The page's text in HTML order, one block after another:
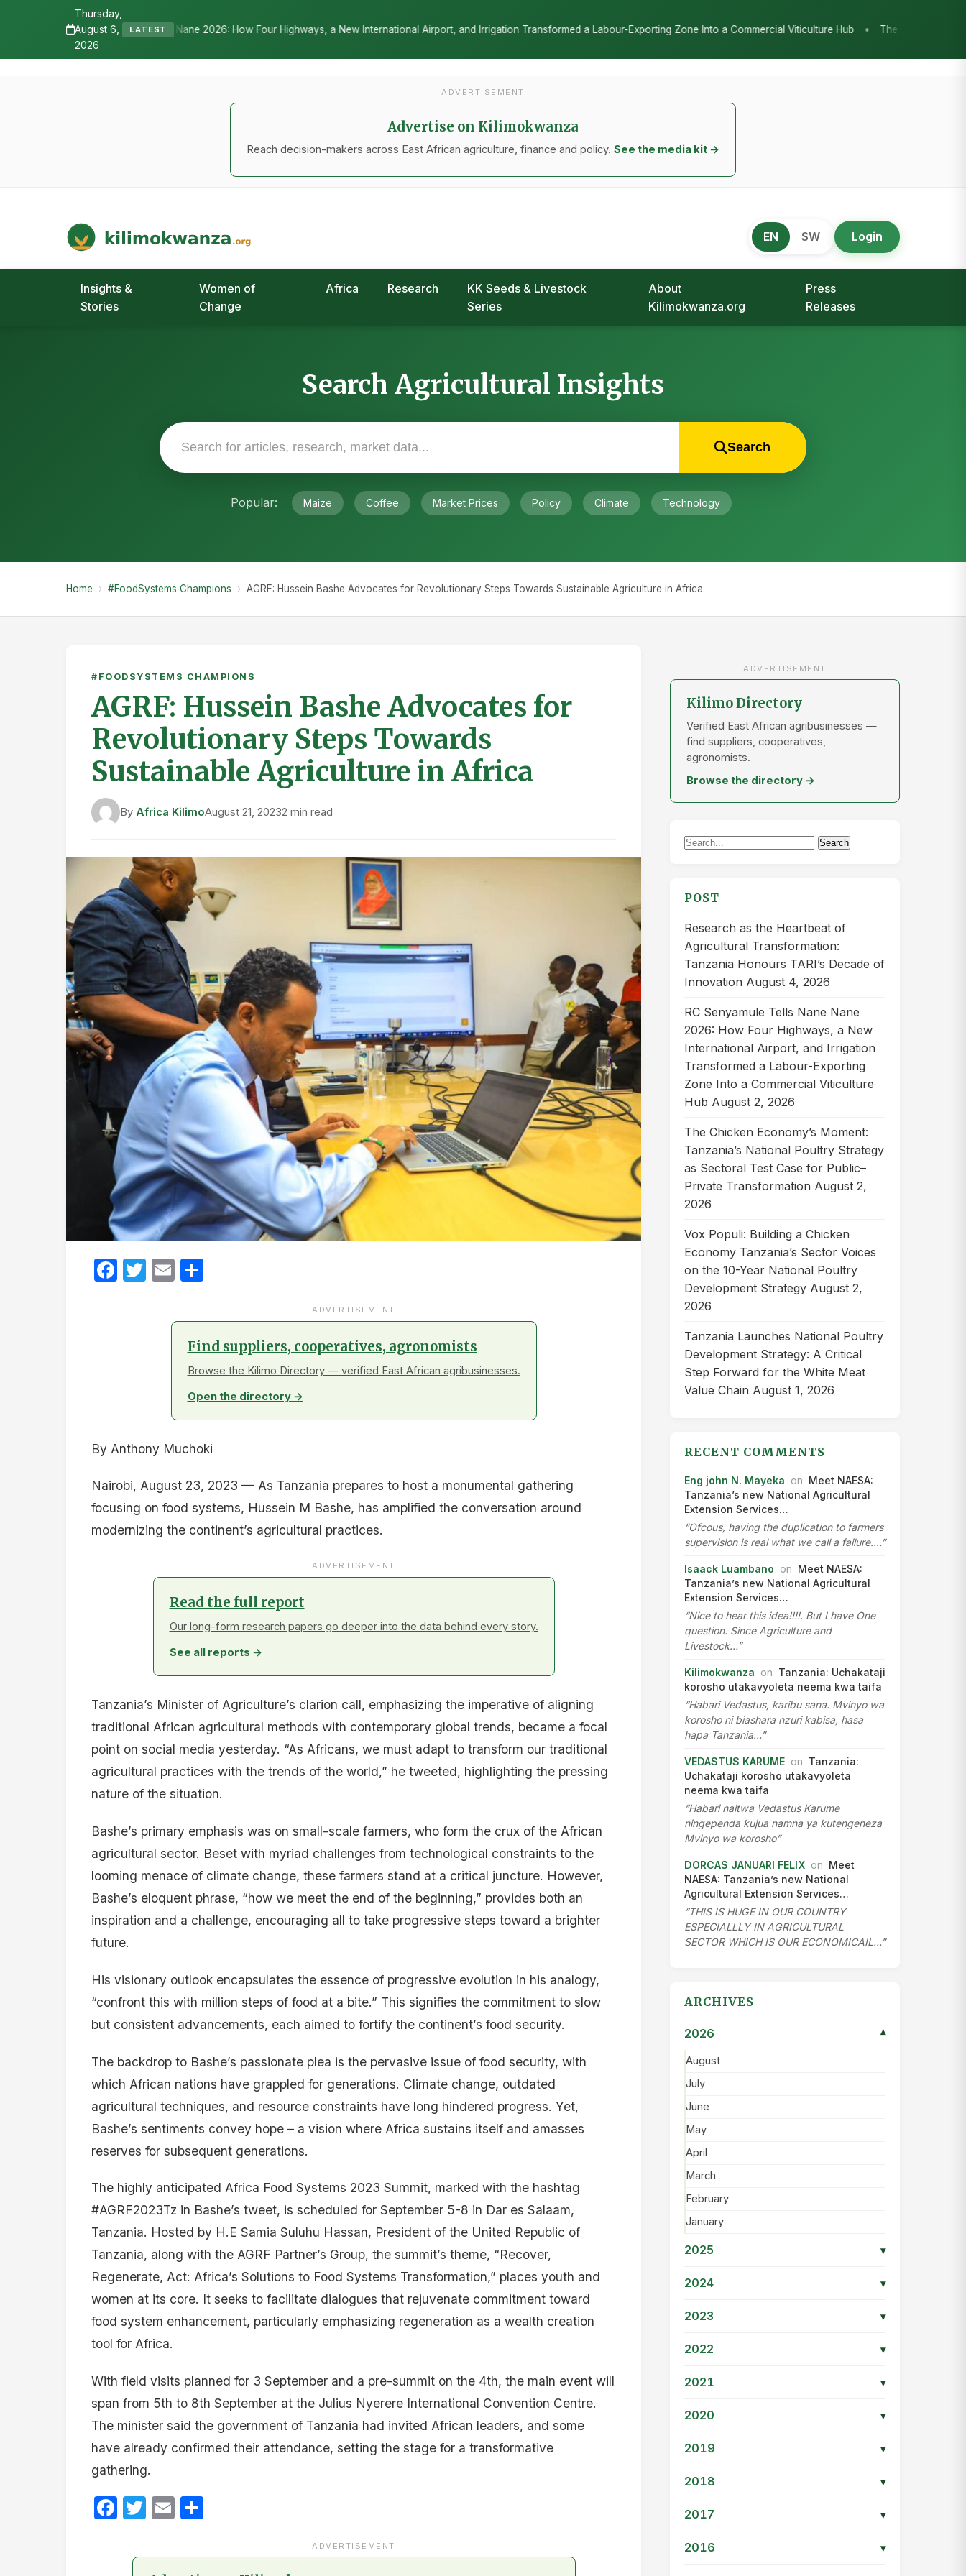
Thursday,
August 6,
2026
LATEST
Nane 2026: How Four Highways, a New International Airport, and Irrigation Transformed a Labour-Exporting Zone Into a Commercial Viticulture Hub • The Chicken Economy’s Moment: Tanzania’s
ADVERTISEMENT
Advertise on Kilimokwanza
Reach decision-makers across East African agriculture, finance and policy. See the media kit →
Kilimo Kwanza
African Agriculture and Food Systems
EN SW Login
Insights &
Stories
Women of
Change
Africa Research
KK Seeds & Livestock
Series
About
Kilimokwanza.org
Press
Releases
Search Agricultural Insights
Search
Popular: Maize Coffee Market Prices Policy Climate Technology
Home › #FoodSystems Champions › AGRF: Hussein Bashe Advocates for Revolutionary Steps Towards Sustainable Agriculture in Africa
#FOODSYSTEMS CHAMPIONS
AGRF: Hussein Bashe Advocates for
Revolutionary Steps Towards
Sustainable Agriculture in Africa
By Africa KilimoAugust 21, 20232 min read
Facebook
Twitter
Email
ADVERTISEMENT
Find suppliers, cooperatives, agronomists
Browse the Kilimo Directory — verified East African agribusinesses.
Open the directory →
By Anthony Muchoki
Nairobi, August 23, 2023 — As Tanzania prepares to host a monumental gathering
focusing on food systems, Hussein M Bashe, has amplified the conversation around
modernizing the continent’s agricultural practices.
ADVERTISEMENT
Read the full report
Our long-form research papers go deeper into the data behind every story.
See all reports →
Tanzania’s Minister of Agriculture’s clarion call, emphasizing the imperative of aligning
traditional African agricultural methods with contemporary global trends, became a focal
point on social media yesterday. “As Africans, we must adapt to transform our traditional
agricultural practices with the trends of the world,” he tweeted, highlighting the pressing
nature of the situation.
Bashe’s primary emphasis was on small-scale farmers, who form the crux of the African
agricultural sector. Beset with myriad challenges from technological constraints to the
looming menace of climate change, these farmers stand at a critical juncture. However,
Bashe’s eloquent phrase, “how we meet the end of the beginning,” provides both an
inspiration and a challenge, encouraging all to take progressive steps toward a brighter
future.
His visionary outlook encapsulates the essence of progressive evolution in his analogy,
“confront this with million steps of food at a bite.” This signifies the commitment to slow
but consistent advancements, each aimed to fortify the continent’s food security.
The backdrop to Bashe’s passionate plea is the pervasive issue of food security, with
which African nations have grappled for generations. Climate change, outdated
agricultural techniques, and resource constraints have long hindered progress. Yet,
Bashe’s sentiments convey hope – a vision where Africa sustains itself and amasses
reserves for subsequent generations.
The highly anticipated Africa Food Systems 2023 Summit, marked with the hashtag
#AGRF2023Tz in Bashe’s tweet, is scheduled for September 5-8 in Dar es Salaam,
Tanzania. Hosted by H.E Samia Suluhu Hassan, President of the United Republic of
Tanzania, along with the AGRF Partner’s Group, the summit’s theme, “Recover,
Regenerate, Act: Africa’s Solutions to Food Systems Transformation,” places youth and
women at its core. It seeks to facilitate dialogues that rejuvenate commitment toward
food system enhancement, particularly emphasizing regeneration as a wealth creation
tool for Africa.
With field visits planned for 3 September and a pre-summit on the 4th, the main event will
span from 5th to 8th September at the Julius Nyerere International Convention Centre.
The minister said the government of Tanzania had invited African leaders, and some
have already confirmed their attendance, setting the stage for a transformative
gathering.
Facebook
Twitter
Email
ADVERTISEMENT
ADVERTISEMENT
Kilimo Directory
Verified East African agribusinesses —
find suppliers, cooperatives,
agronomists.
Browse the directory →
Search
Search
POST
Research as the Heartbeat of
Agricultural Transformation:
Tanzania Honours TARI’s Decade of
Innovation August 4, 2026
RC Senyamule Tells Nane Nane
2026: How Four Highways, a New
International Airport, and Irrigation
Transformed a Labour-Exporting
Zone Into a Commercial Viticulture
Hub August 2, 2026
The Chicken Economy’s Moment:
Tanzania’s National Poultry Strategy
as Sectoral Test Case for Public–
Private Transformation August 2,
2026
Vox Populi: Building a Chicken
Economy Tanzania’s Sector Voices
on the 10-Year National Poultry
Development Strategy August 2,
2026
Tanzania Launches National Poultry
Development Strategy: A Critical
Step Forward for the White Meat
Value Chain August 1, 2026
RECENT COMMENTS
Eng john N. Mayeka on Meet NAESA:
Tanzania’s new National Agricultural
Extension Services…
“Ofcous, having the duplication to farmers
supervision is real what we call a failure.…”
Isaack Luambano on Meet NAESA:
Tanzania’s new National Agricultural
Extension Services…
“Nice to hear this idea!!!!. But I have One
question. Since Agriculture and
Livestock…”
Kilimokwanza on Tanzania: Uchakataji
korosho utakavyoleta neema kwa taifa
“Habari Vedastus, karibu sana. Mvinyo wa
korosho ni biashara nzuri kabisa, hasa
hapa Tanzania…”
VEDASTUS KARUME on Tanzania:
Uchakataji korosho utakavyoleta
neema kwa taifa
“Habari naitwa Vedastus Karume
ningependa kujua namna ya kutengeneza
Mvinyo wa korosho”
DORCAS JANUARI FELIX on Meet
NAESA: Tanzania’s new National
Agricultural Extension Services…
“THIS IS HUGE IN OUR COUNTRY
ESPECIALLLY IN AGRICULTURAL
SECTOR WHICH IS OUR ECONOMICAIL…”
ARCHIVES
2026 ▾
August
July
June
May
April
March
February
January
2025 ▾
2024 ▾
2023 ▾
2022 ▾
2021 ▾
2020 ▾
2019 ▾
2018 ▾
2017 ▾
2016 ▾